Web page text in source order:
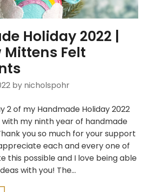
Holiday 2022 |
Mittens Felt
by nicholspohr
2 of my Handmade Holiday 2022
with my ninth year of handmade
you so much for your support
each and every one of
this possible and I love being able
with you! The…